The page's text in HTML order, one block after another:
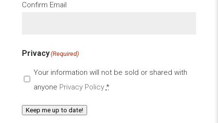
Confirm Email
Privacy(Required)
Your information will not be sold or shared with
anyone Privacy Policy *
Keep me up to date!